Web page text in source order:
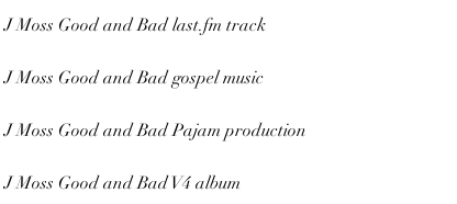
J Moss Good and Bad last.fm track
J Moss Good and Bad gospel music
J Moss Good and Bad Pajam production
J Moss Good and Bad V4 album